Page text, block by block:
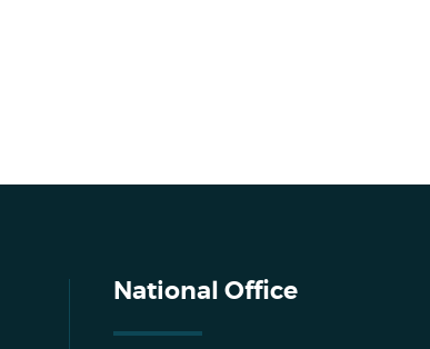
National Office